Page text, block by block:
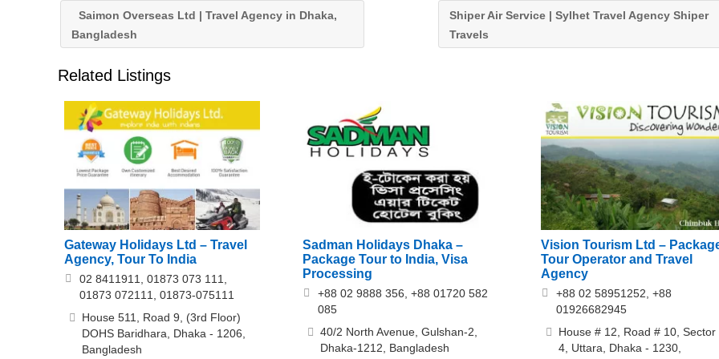
Saimon Overseas Ltd | Travel Agency in Dhaka,
Bangladesh
Shiper Air Service | Sylhet Travel Agency Shiper
Travels
Related Listings
Gateway Holidays Ltd – Travel
Agency, Tour To India
02 8411911, 01873 073 111,
01873 072111, 01873-075111
House 511, Road 9, (3rd Floor)
DOHS Baridhara, Dhaka - 1206,
Bangladesh
Sadman Holidays Dhaka –
Package Tour to India, Visa
Processing
+88 02 9888 356, +88 01720 582
085
40/2 North Avenue, Gulshan-2,
Dhaka-1212, Bangladesh
Vision Tourism Ltd –
Tour Operator and Travel
Agency
+88 02 58951252, +88
01926682945
House # 12, Road # 10, Sector
4, Uttara, Dhaka - 1230,